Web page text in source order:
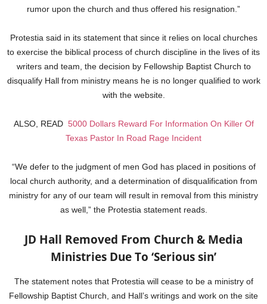
rumor upon the church and thus offered his resignation.”
Protestia said in its statement that since it relies on local churches
to exercise the biblical process of church discipline in the lives of its
writers and team, the decision by Fellowship Baptist Church to
disqualify Hall from ministry means he is no longer qualified to work
with the website.
ALSO, READ 5000 Dollars Reward For Information On Killer Of
Texas Pastor In Road Rage Incident
“We defer to the judgment of men God has placed in positions of
local church authority, and a determination of disqualification from
ministry for any of our team will result in removal from this ministry
as well,” the Protestia statement reads.
JD Hall Removed From Church & Media
Ministries Due To ‘Serious sin’
The statement notes that Protestia will cease to be a ministry of
Fellowship Baptist Church, and Hall’s writings and work on the site